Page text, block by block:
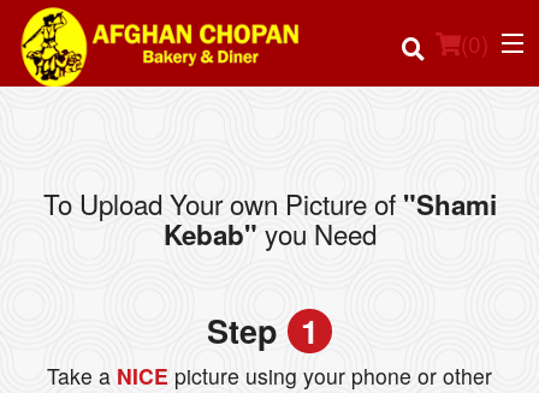
(0)
Order Online
Registration
To Upload Your own Picture of "Shami
Kebab" you Need
Step 1
Take a NICE picture using your phone or other